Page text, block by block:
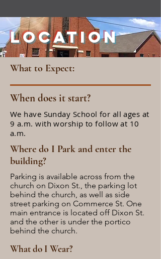
Location
What to Expect:
When does it start?
We have Sunday School for all ages at
9 a.m. with worship to follow at 10
a.m.
Where do I Park and enter the
building?
Parking is available across from the
church on Dixon St., the parking lot
behind the church, as well as side
street parking on Commerce St. One
main entrance is located off Dixon St.
and the other is under the portico
behind the church.
What do I Wear?